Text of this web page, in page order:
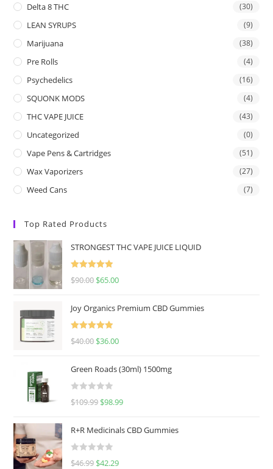
Delta 8 THC (30)
LEAN SYRUPS (9)
Marijuana (38)
Pre Rolls (4)
Psychedelics (16)
SQUONK MODS (4)
THC VAPE JUICE (43)
Uncategorized (0)
Vape Pens & Cartridges (51)
Wax Vaporizers (27)
Weed Cans (7)
Top Rated Products
STRONGEST THC VAPE JUICE LIQUID
Rated
5.00
$90.00 $65.00
Joy Organics Premium CBD Gummies
Rated
5.00
$40.00 $36.00
Green Roads (30ml) 1500mg
R
e
d
0
$109.99 $98.99
R+R Medicinals CBD Gummies
R
$46.99 $42.29